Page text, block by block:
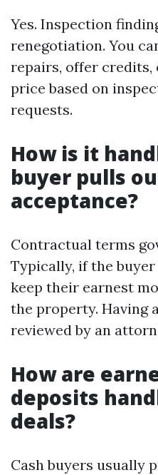
Yes. Inspection
renegotiation. You
repairs, offer credits,
price based on
requests.
How is it
buyer pulls
acceptance?
Contractual terms
Typically, if the
keep their earnest
the property. Having
reviewed by an
How are
deposits
deals?
Cash buyers usually